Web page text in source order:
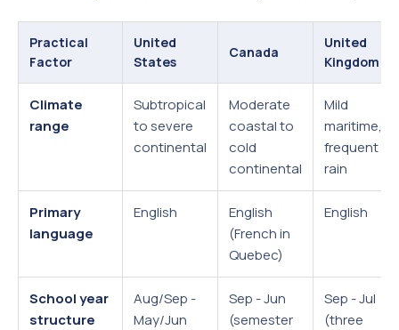
Practical
Factor
United
States
Canada
United
Kingdom
Climate
range
Subtropical
to severe
continental
Moderate
coastal to
cold
continental
Mild
maritime,
frequent
rain
Primary
language
English
English
(French in
Quebec)
English
School year
structure
Aug/Sep -
May/Jun
Sep - Jun
(semester
Sep - Jul
(three